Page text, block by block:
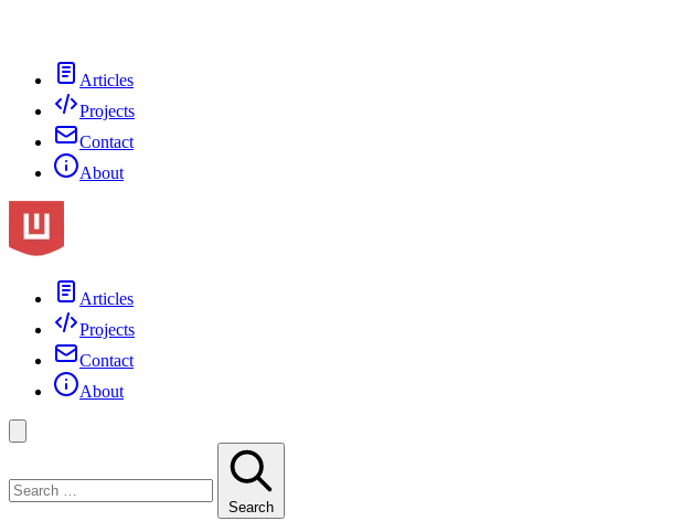
Articles
Projects
Contact
About
Articles
Projects
Contact
About
Search